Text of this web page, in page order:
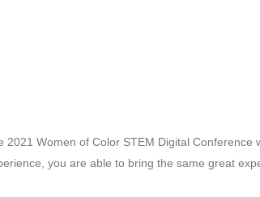
2021 Women of Color STEM Digital
you are able to bring the same great